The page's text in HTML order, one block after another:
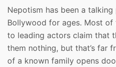
Nepotism has been a
Bollywood for ages. Most
to leading actors claim that
them nothing, but that’s far
of a known family opens